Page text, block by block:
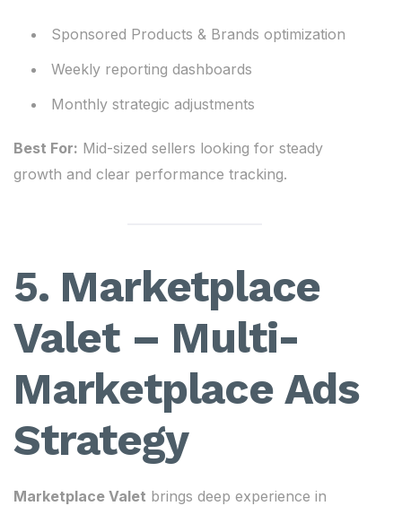
Sponsored Products & Brands optimization
Weekly reporting dashboards
Monthly strategic adjustments
Best For: Mid-sized sellers looking for steady
growth and clear performance tracking.
5. Marketplace
Valet – Multi-
Marketplace Ads
Strategy
Marketplace Valet brings deep experience in